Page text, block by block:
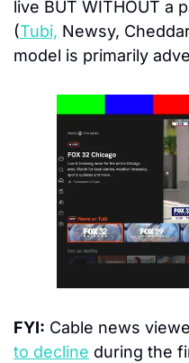
live BUT WITHOUT a
(Tubi, Newsy,
model is primarily
FYI: Cable news
to decline during the